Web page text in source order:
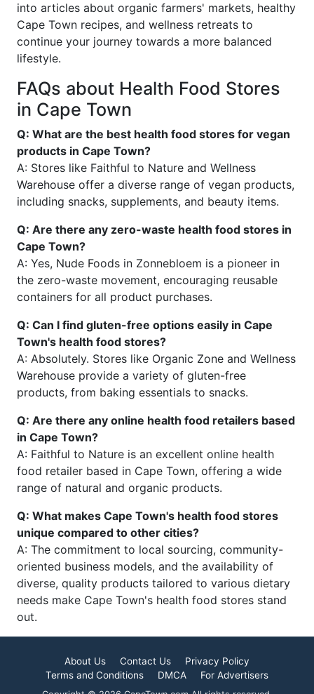
into articles about organic farmers' markets, healthy
Cape Town recipes, and wellness retreats to
continue your journey towards a more balanced
lifestyle.
FAQs about Health Food Stores
in Cape Town
Q: What are the best health food stores for vegan
products in Cape Town?
A: Stores like Faithful to Nature and Wellness
Warehouse offer a diverse range of vegan products,
including snacks, supplements, and beauty items.
Q: Are there any zero-waste health food stores in
Cape Town?
A: Yes, Nude Foods in Zonnebloem is a pioneer in
the zero-waste movement, encouraging reusable
containers for all product purchases.
Q: Can I find gluten-free options easily in Cape
Town's health food stores?
A: Absolutely. Stores like Organic Zone and Wellness
Warehouse provide a variety of gluten-free
products, from baking essentials to snacks.
Q: Are there any online health food retailers based
in Cape Town?
A: Faithful to Nature is an excellent online health
food retailer based in Cape Town, offering a wide
range of natural and organic products.
Q: What makes Cape Town's health food stores
unique compared to other cities?
A: The commitment to local sourcing, community-
oriented business models, and the availability of
diverse, quality products tailored to various dietary
needs make Cape Town's health food stores stand
out.
About Us Contact Us
Privacy Policy
Terms and Conditions
DMCA For Advertisers